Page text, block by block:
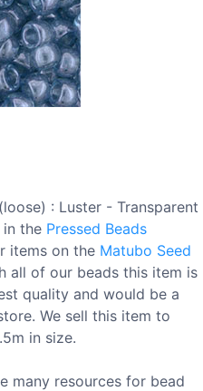
: Luster - Transparent
in the Pressed Beads
items on the Matubo Seed
all of our beads this item is
quality and would be a
We sell this item to
in size.
many resources for bead